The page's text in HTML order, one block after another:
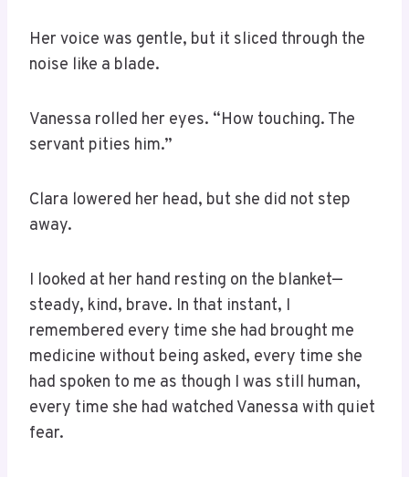
Her voice was gentle, but it sliced through the
noise like a blade.
Vanessa rolled her eyes. “How touching. The
servant pities him.”
Clara lowered her head, but she did not step
away.
I looked at her hand resting on the blanket—
steady, kind, brave. In that instant, I
remembered every time she had brought me
medicine without being asked, every time she
had spoken to me as though I was still human,
every time she had watched Vanessa with quiet
fear.